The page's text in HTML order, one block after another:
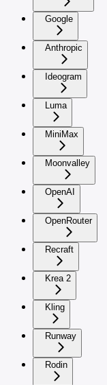
Google
Anthropic
Ideogram
Luma
MiniMax
Moonvalley
OpenAI
OpenRouter
Recraft
Krea 2
Kling
Runway
Rodin